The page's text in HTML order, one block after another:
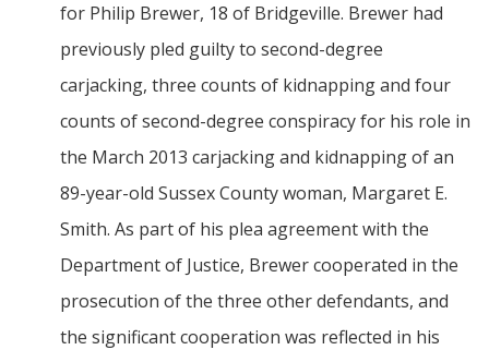
for Philip Brewer, 18 of Bridgeville. Brewer had
previously pled guilty to second-degree
carjacking, three counts of kidnapping and four
counts of second-degree conspiracy for his role in
the March 2013 carjacking and kidnapping of an
89-year-old Sussex County woman, Margaret E.
Smith. As part of his plea agreement with the
Department of Justice, Brewer cooperated in the
prosecution of the three other defendants, and
the significant cooperation was reflected in his